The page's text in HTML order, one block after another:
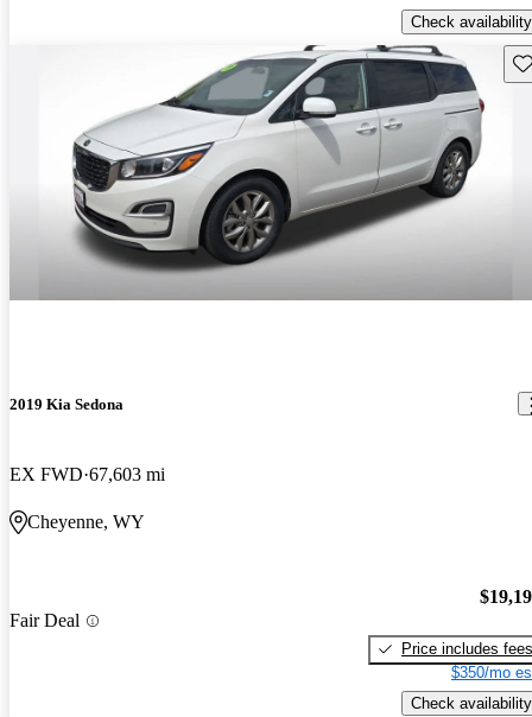
Check availability
2019 Kia Sedona
EX FWD 67,603 mi
Cheyenne, WY
Fair Deal
Price includes fees
$350/mo
Check availability